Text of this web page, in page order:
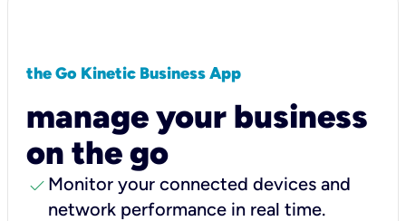
the Go Kinetic Business App
manage your business
on the go
check Monitor your connected devices and
network performance in real time.